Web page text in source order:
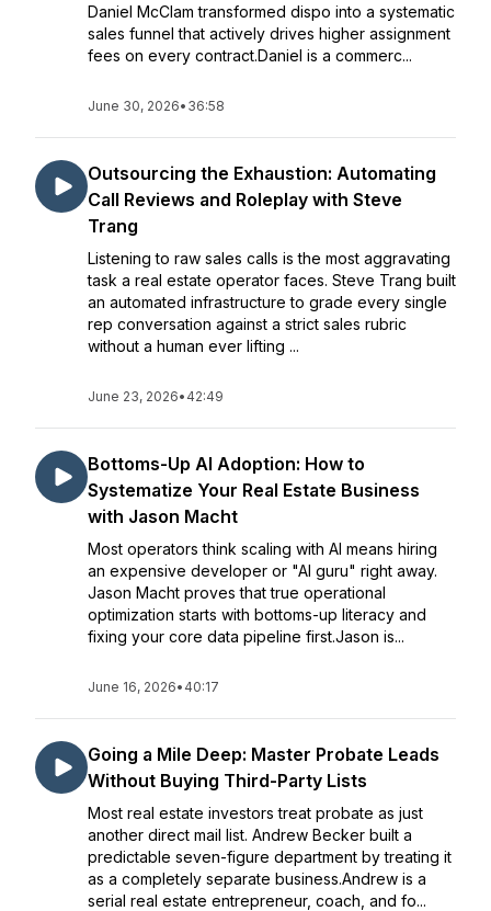
Daniel McClam transformed dispo into a systematic
sales funnel that actively drives higher assignment
fees on every contract.Daniel is a commerc...
June 30, 2026• 36:58
Outsourcing the Exhaustion: Automating
Call Reviews and Roleplay with Steve
Trang
Listening to raw sales calls is the most aggravating
task a real estate operator faces. Steve Trang built
an automated infrastructure to grade every single
rep conversation against a strict sales rubric
without a human ever lifting ...
June 23, 2026• 42:49
Bottoms-Up AI Adoption: How to
Systematize Your Real Estate Business
with Jason Macht
Most operators think scaling with AI means hiring
an expensive developer or "AI guru" right away.
Jason Macht proves that true operational
optimization starts with bottoms-up literacy and
fixing your core data pipeline first.Jason is...
June 16, 2026• 40:17
Going a Mile Deep: Master Probate Leads
Without Buying Third-Party Lists
Most real estate investors treat probate as just
another direct mail list. Andrew Becker built a
predictable seven-figure department by treating it
as a completely separate business.Andrew is a
serial real estate entrepreneur, coach, and fo...